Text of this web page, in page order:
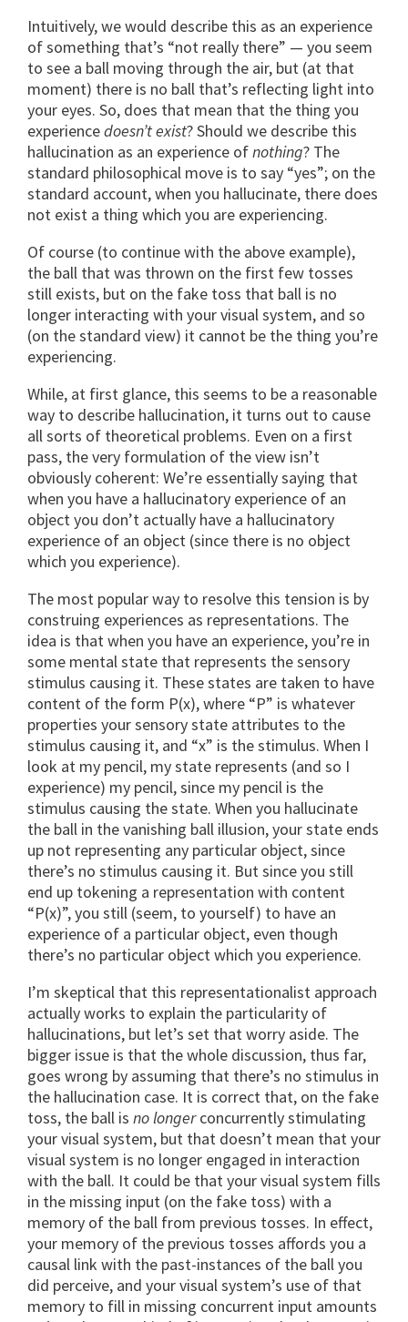
Intuitively, we would describe this as an experience
of something that’s “not really there” — you seem
to see a ball moving through the air, but (at that
moment) there is no ball that’s reflecting light into
your eyes. So, does that mean that the thing you
experiencedoesn’t exist? Should we describe this
hallucination as an experience ofnothing? The
standard philosophical move is to say “yes”; on the
standard account, when you hallucinate, there does
not exist a thing which you are experiencing.
Of course (to continue with the above example),
the ball that was thrown on the first few tosses
still exists, but on the fake toss that ball is no
longer interacting with your visual system, and so
(on the standard view) it cannot be the thing you’re
experiencing.
While, at first glance, this seems to be a reasonable
way to describe hallucination, it turns out to cause
all sorts of theoretical problems. Even on a first
pass, the very formulation of the view isn’t
obviously coherent: We’re essentially saying that
when you have a hallucinatory experience of an
object you don’t actually have a hallucinatory
experience of an object (since there is no object
which you experience).
The most popular way to resolve this tension is by
construing experiences as representations. The
idea is that when you have an experience, you’re in
some mental state that represents the sensory
stimulus causing it. These states are taken to have
content of the form P(x), where “P” is whatever
properties your sensory state attributes to the
stimulus causing it, and “x” is the stimulus. When I
look at my pencil, my state represents (and so I
experience) my pencil, since my pencil is the
stimulus causing the state. When you hallucinate
the ball in the vanishing ball illusion, your state ends
up not representing any particular object, since
there’s no stimulus causing it. But since you still
end up tokening a representation with content
“P(x)”, you still (seem, to yourself) to have an
experience of a particular object, even though
there’s no particular object which you experience.
I’m skeptical that this representationalist approach
actually works to explain the particularity of
hallucinations, but let’s set that worry aside. The
bigger issue is that the whole discussion, thus far,
goes wrong by assuming that there’s no stimulus in
the hallucination case. It is correct that, on the fake
toss, the ball is no longerconcurrently stimulating
your visual system, but that doesn’t mean that your
visual system is no longer engaged in interaction
with the ball. It could be that your visual system fills
in the missing input (on the fake toss) with a
memory of the ball from previous tosses. In effect,
your memory of the previous tosses affords you a
causal link with the past-instances of the ball you
did perceive, and your visual system’s use of that
memory to fill in missing concurrent input amounts